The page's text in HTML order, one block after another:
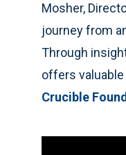
Mosher,
journey from
Through
offers
Crucible